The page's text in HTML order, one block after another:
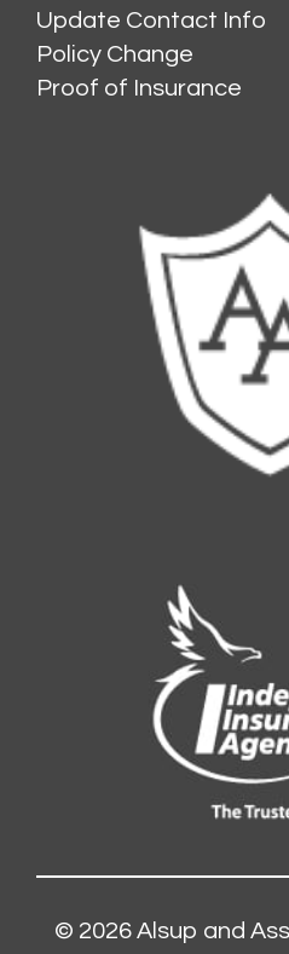
Update Contact Info
Policy Change
Proof of Insurance
© 2026 Alsup and